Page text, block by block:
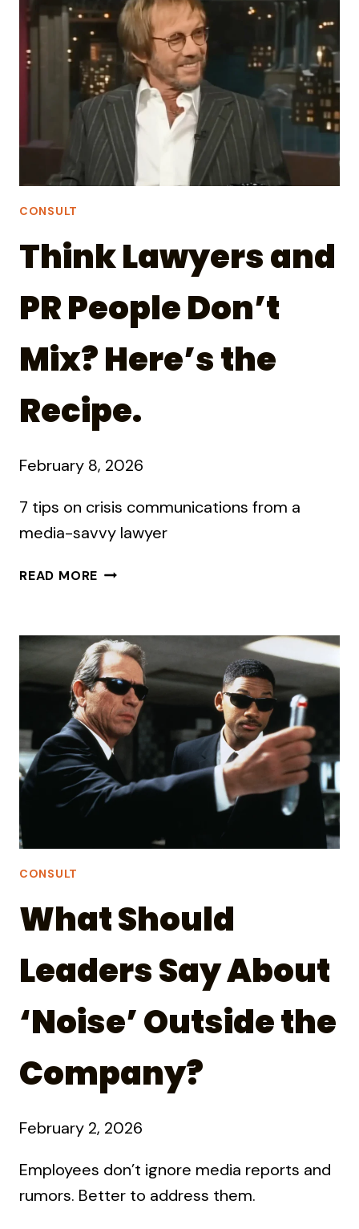
CHUNK
CHANGE
CONSULT
Think Lawyers and
PR People Don’t
Mix? Here’s the
Recipe.
February 8, 2026
7 tips on crisis communications from a
media-savvy lawyer
READ MORE THINK
PEOPLE
DON’T
MIX?
HERE’S
THE
RECIPE.
CONSULT
What Should
Leaders Say About
‘Noise’ Outside the
Company?
February 2, 2026
Employees don’t ignore media reports and
rumors. Better to address them.